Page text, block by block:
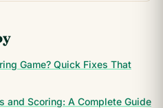
Game? Quick Fixes That
and Scoring: A Complete Guide